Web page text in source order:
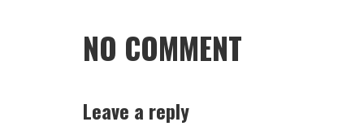
NO COMMENT
Leave a reply